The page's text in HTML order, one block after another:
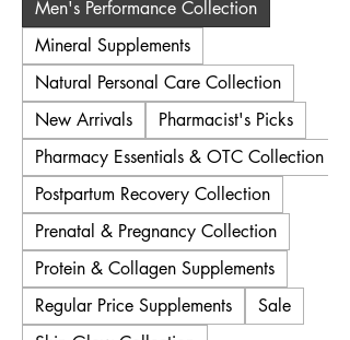
Men's Performance Collection
Mineral Supplements
Natural Personal Care Collection
New Arrivals
Pharmacist's Picks
Pharmacy Essentials & OTC Collection
Postpartum Recovery Collection
Prenatal & Pregnancy Collection
Protein & Collagen Supplements
Regular Price Supplements
Sale